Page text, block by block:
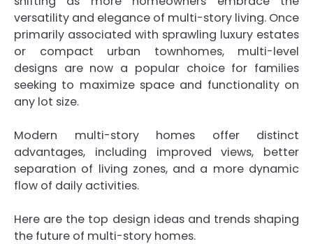
versatility and elegance of multi-story living. Once
primarily associated with sprawling luxury estates
or compact urban townhomes, multi-level
designs are now a popular choice for families
seeking to maximize space and functionality on
any lot size.
Modern multi-story homes offer distinct
advantages, including improved views, better
separation of living zones, and a more dynamic
flow of daily activities.
Here are the top design ideas and trends shaping
the future of multi-story homes.